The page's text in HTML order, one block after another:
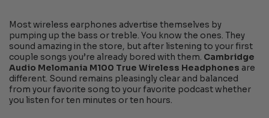
Most wireless earphones advertise themselves by
pumping up the bass or treble. You know the ones. They
sound amazing in the store, but after listening to your first
couple songs you’re already bored with them. Cambridge
Audio Melomania M100 True Wireless Headphones are
different. Sound remains pleasingly clear and balanced
from your favorite song to your favorite podcast whether
you listen for ten minutes or ten hours.